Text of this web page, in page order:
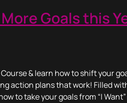
Goals this
Course & learn how to shift your
action plans that work! Filled
to take your goals from “I Want”